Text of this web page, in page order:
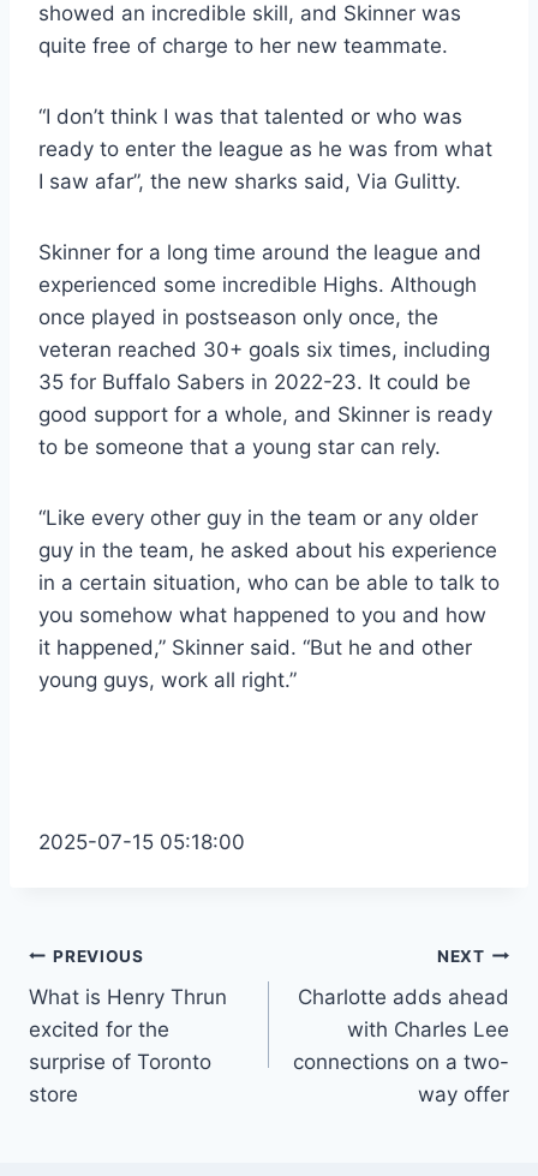
showed an incredible skill, and Skinner was
quite free of charge to her new teammate.
“I don’t think I was that talented or who was
ready to enter the league as he was from what
I saw afar”, the new sharks said, Via Gulitty.
Skinner for a long time around the league and
experienced some incredible Highs. Although
once played in postseason only once, the
veteran reached 30+ goals six times, including
35 for Buffalo Sabers in 2022-23. It could be
good support for a whole, and Skinner is ready
to be someone that a young star can rely.
“Like every other guy in the team or any older
guy in the team, he asked about his experience
in a certain situation, who can be able to talk to
you somehow what happened to you and how
it happened,” Skinner said. “But he and other
young guys, work all right.”
2025-07-15 05:18:00
Post
navigation
PREVIOUS
What is Henry Thrun
excited for the
surprise of Toronto
store
NEXT
Charlotte adds ahead
with Charles Lee
connections on a two-
way offer